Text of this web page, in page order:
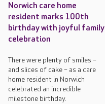
Norwich care home
resident marks 100th
birthday with joyful family
celebration
There were plenty of smiles –
and slices of cake – as a care
home resident in Norwich
celebrated an incredible
milestone birthday.